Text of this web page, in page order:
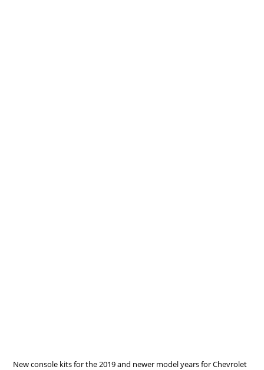
New console kits for the 2019 and newer model years for Chevrolet